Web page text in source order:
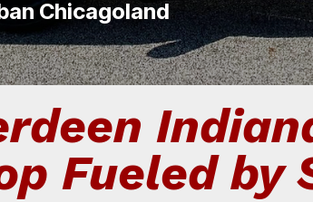
Chicagoland
Fueled by